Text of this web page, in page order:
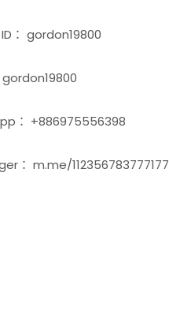
： gordon19800
gordon19800
： +886975556398
： m.me/112356783777177